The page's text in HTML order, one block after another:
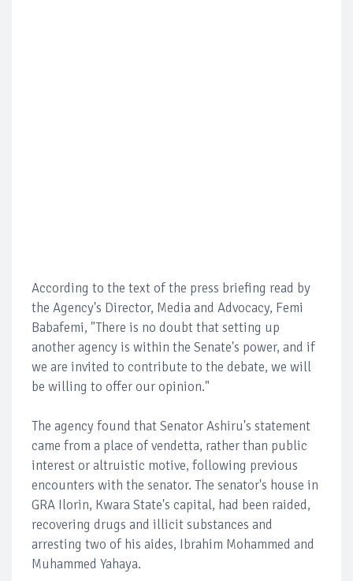
According to the text of the press briefing read by
the Agency's Director, Media and Advocacy, Femi
Babafemi, "There is no doubt that setting up
another agency is within the Senate's power, and if
we are invited to contribute to the debate, we will
be willing to offer our opinion."
The agency found that Senator Ashiru's statement
came from a place of vendetta, rather than public
interest or altruistic motive, following previous
encounters with the senator. The senator's house in
GRA Ilorin, Kwara State's capital, had been raided,
recovering drugs and illicit substances and
arresting two of his aides, Ibrahim Mohammed and
Muhammed Yahaya.